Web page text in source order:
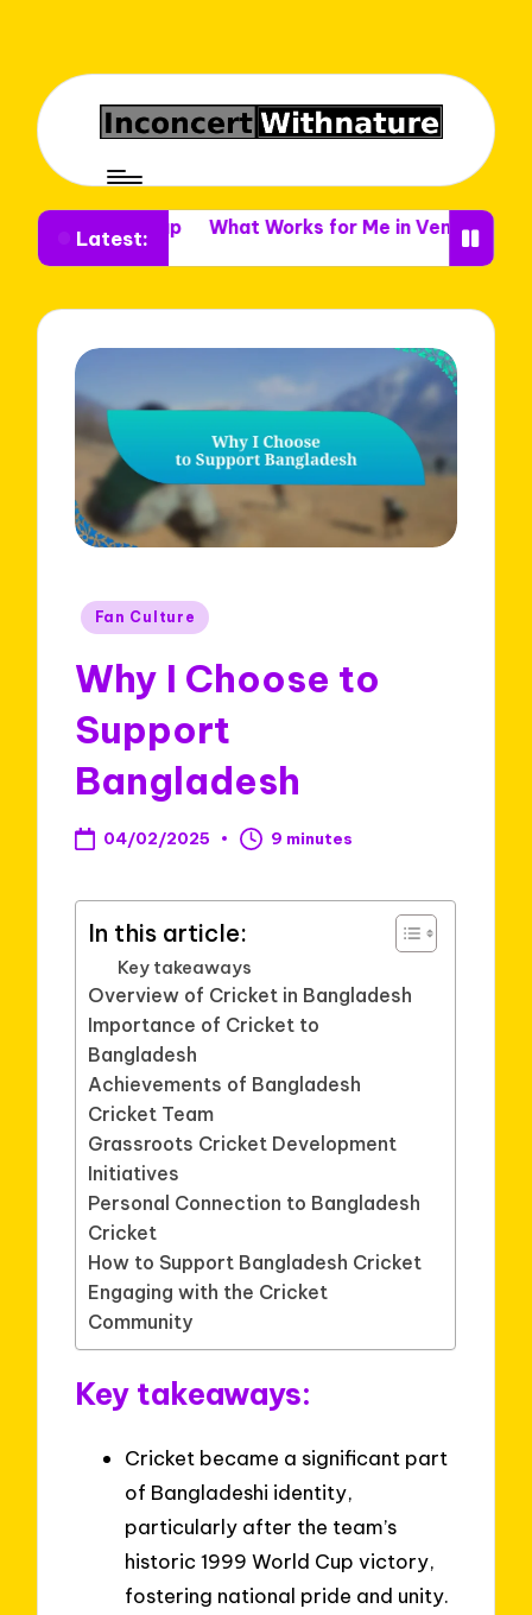
Latest:
What Works for Me in Venue Decor What I
Posted
Fan Culture
Why I Choose to
Support
Bangladesh
04/02/2025 9 minutes
In this article:
Key takeaways
Overview of Cricket in Bangladesh
Importance of Cricket to
Bangladesh
Achievements of Bangladesh
Cricket Team
Grassroots Cricket Development
Initiatives
Personal Connection to Bangladesh
Cricket
How to Support Bangladesh Cricket
Engaging with the Cricket
Community
Key takeaways:
Cricket became a significant part
of Bangladeshi identity,
particularly after the team’s
historic 1999 World Cup victory,
fostering national pride and unity.